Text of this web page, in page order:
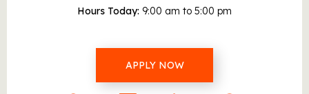
Hours Today 9:00 am to 5:00 pm
APPLY NOW